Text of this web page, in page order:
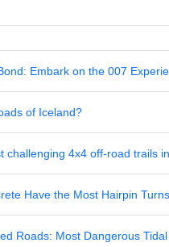
Embark on the 007
of Iceland?
challenging 4x4 off-road trails
Have the Most Hairpin
Roads: Most Dangerous